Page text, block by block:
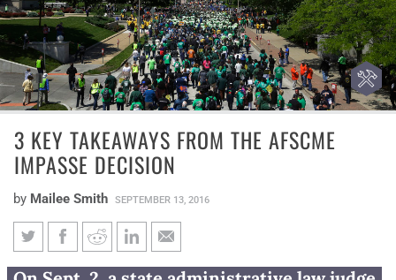
3 KEY TAKEAWAYS FROM THE AFSCME
IMPASSE DECISION
by Mailee Smith SEPTEMBER 13, 2016